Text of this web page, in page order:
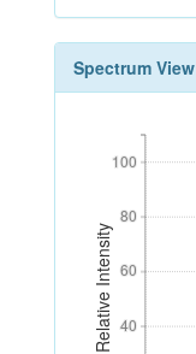
Spectrum View
Relative Intensity 40
60
80
100
40
60
80
100